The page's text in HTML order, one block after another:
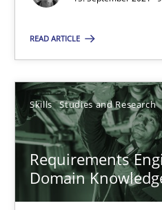
READ ARTICLE
Skills Studies and Research
Requirements
Domain
SUGGEST MISSING TOPIC
Requirements Engineering